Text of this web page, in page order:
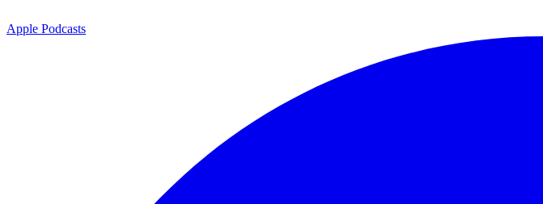
Apple Podcasts